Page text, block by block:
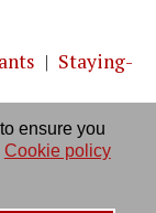
ensure you
Cookie policy
| Staying-
Site directory